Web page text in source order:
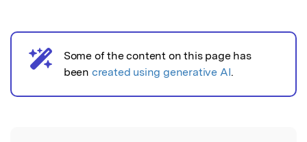
AI noticeSome of the content on this page has
been created using generative AI.